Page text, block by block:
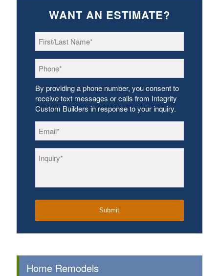
WANT AN ESTIMATE?
Name *
By providing a phone number, you consent to
receive text messages or calls from Integrity
Custom Builders in response to your inquiry.
Home Remodels